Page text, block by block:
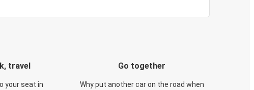
travel
your seat in
Go together
Why put another car on the road when